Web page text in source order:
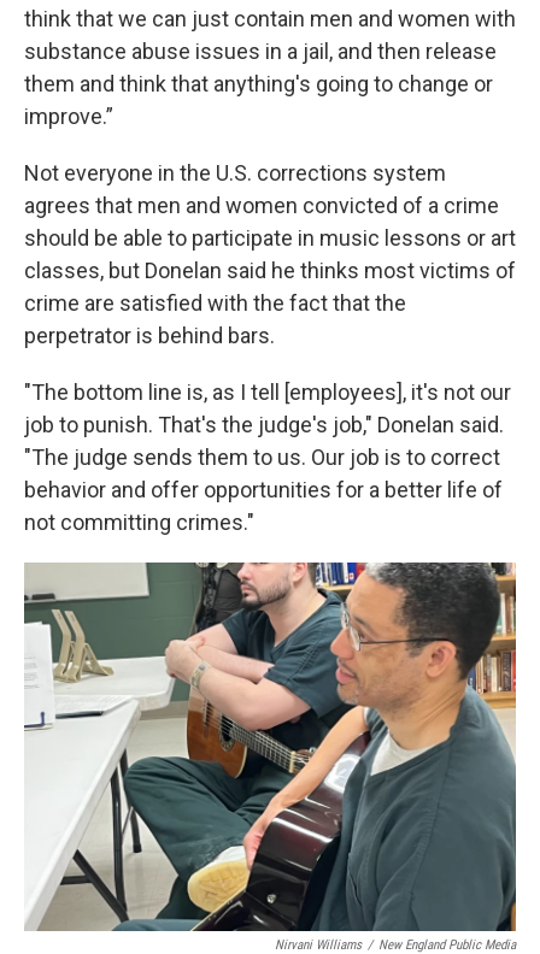
think that we can just contain men and women with
substance abuse issues in a jail, and then release
them and think that anything's going to change or
improve.”
Not everyone in the U.S. corrections system
agrees that men and women convicted of a crime
should be able to participate in music lessons or art
classes, but Donelan said he thinks most victims of
crime are satisfied with the fact that the
perpetrator is behind bars.
"The bottom line is, as I tell [employees], it's not our
job to punish. That's the judge's job," Donelan said.
"The judge sends them to us. Our job is to correct
behavior and offer opportunities for a better life of
not committing crimes."
Nirvani Williams / New England Public Media